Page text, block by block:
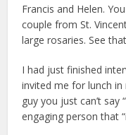
Francis and Helen.
couple from St.
large rosaries. See
I had just finished
invited me for lunch in
guy you just can’t say
engaging person that